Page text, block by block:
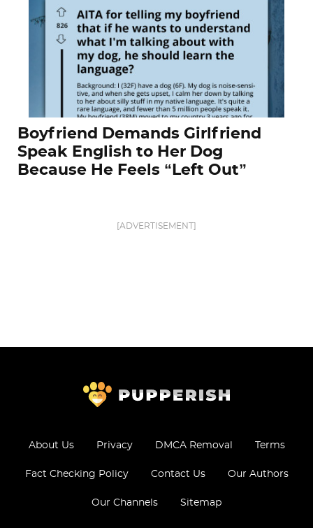
Boyfriend Demands Girlfriend
Speak English to Her Dog
Because He Feels “Left Out”
[ADVERTISEMENT]
About Us Privacy DMCA Removal Terms
Fact Checking Policy Contact Us Our Authors
Our Channels Sitemap